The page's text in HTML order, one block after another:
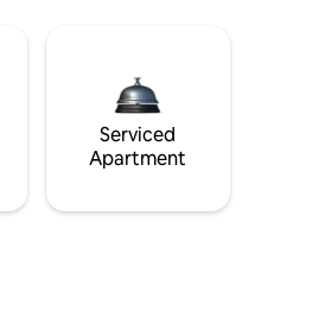
Serviced
Apartment